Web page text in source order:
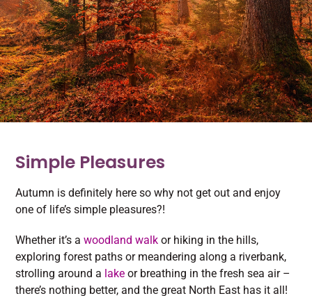
Simple Pleasures
Autumn is definitely here so why not get out and enjoy
one of life’s simple pleasures?!
Whether it’s awoodland walk or hiking in the hills,
exploring forest paths or meandering along a riverbank,
strolling around a lakeor breathing in the fresh sea air –
there’s nothing better, and the great North East has it all!